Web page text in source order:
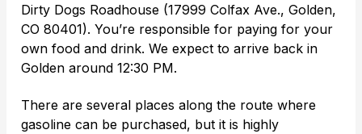
Dirty Dogs Roadhouse (17999 Colfax Ave., Golden,
CO 80401). You’re responsible for paying for your
own food and drink. We expect to arrive back in
Golden around 12:30 PM.
There are several places along the route where
gasoline can be purchased, but it is highly